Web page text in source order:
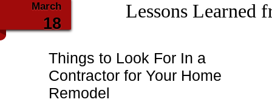
March
18
Lessons Learned
Things to Look For In a
Contractor for Your Home
Remodel